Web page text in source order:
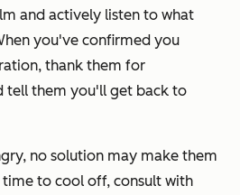
and actively listen to what
you've confirmed you
thank them for
tell them you'll get back to
no solution may make them
to cool off, consult with